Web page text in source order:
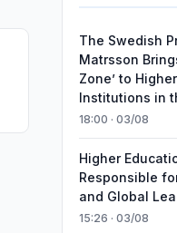
The Swedish
Matrsson
Zone’ to
Institutions in
18:00 · 03/08
Higher
Responsible
and Global
15:26 · 03/08